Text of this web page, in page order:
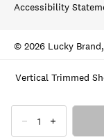
Vertical Trimmed
Accessibility
© 2026 Lucky